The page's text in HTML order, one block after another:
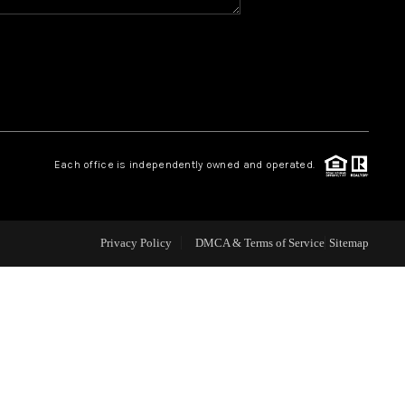
CAREERS
CONNECT
Each office is independently owned and operated.
Privacy Policy DMCA & Terms of Service Sitemap